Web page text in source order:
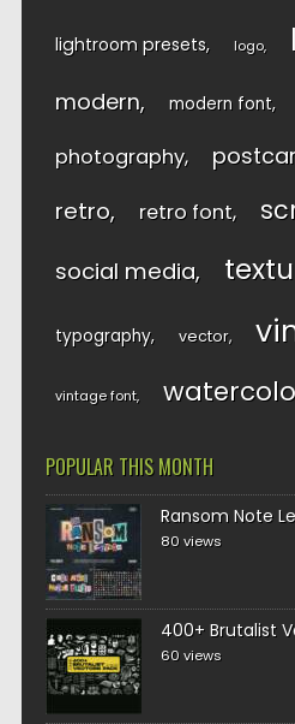
lightroom presets logo
modern modern font
photography
retro retro font
social media
typography vector
vintage font
POPULAR THIS MONTH
Ransom Note
80 views
400+ Brutalist
60 views